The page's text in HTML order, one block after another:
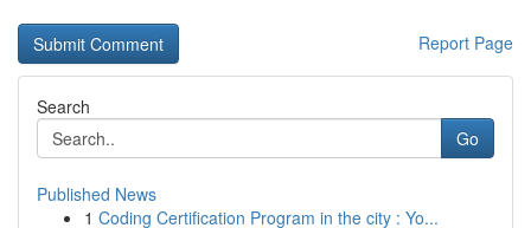
Report Page
Search
Go
Published News
1 Coding Certification Program in the city : Yo...